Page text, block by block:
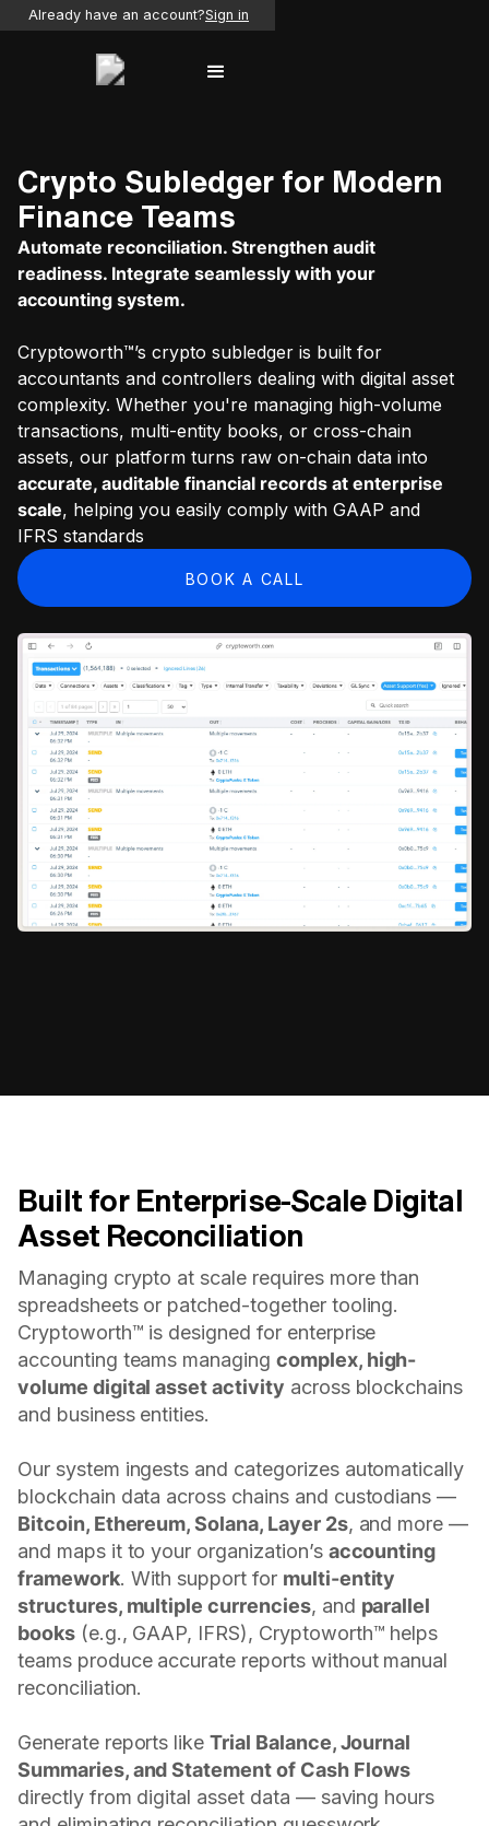
Already have an account?Sign in
Crypto Subledger for Modern
Finance Teams
Automate reconciliation. Strengthen audit
readiness. Integrate seamlessly with your
accounting system.
Cryptoworth™’s crypto subledger is built for
accountants and controllers dealing with digital asset
complexity. Whether you're managing high-volume
transactions, multi-entity books, or cross-chain
assets, our platform turns raw on-chain data into
accurate, auditable financial records at enterprise
scale, helping you easily comply with GAAP and
IFRS standards
BOOK A CALL
Built for Enterprise-Scale Digital
Asset Reconciliation
Managing crypto at scale requires more than
spreadsheets or patched-together tooling.
Cryptoworth™ is designed for enterprise
accounting teams managing complex, high-
volume digital asset activity across blockchains
and business entities.
Our system ingests and categorizes automatically
blockchain data across chains and custodians —
Bitcoin, Ethereum, Solana, Layer 2s, and more —
and maps it to your organization’s accounting
framework. With support for multi-entity
structures, multiple currencies, and parallel
books(e.g., GAAP, IFRS), Cryptoworth™ helps
teams produce accurate reports without manual
reconciliation.
Generate reports likeTrial Balance, Journal
Summaries, and Statement of Cash Flows
directly from digital asset data — saving hours